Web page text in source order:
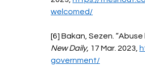
welcomed/
[6] Bakan, Sezen.
New Daily, 17 Mar. 2023,
government/